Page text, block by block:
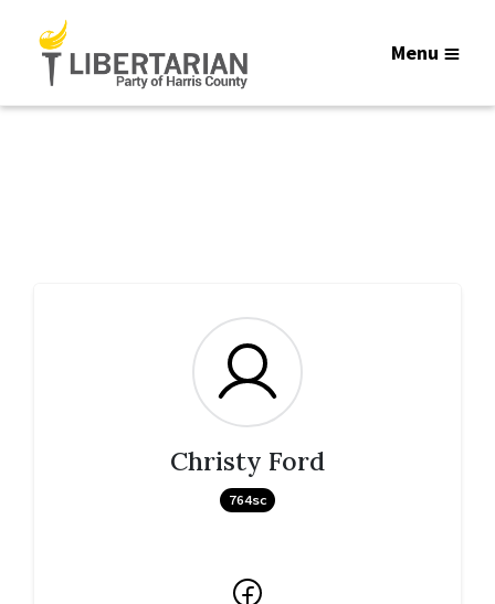
Menu
Christy Ford
764sc
Facebook